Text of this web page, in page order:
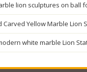
lion sculptures on ball
Carved Yellow Marble Lion
white marble Lion